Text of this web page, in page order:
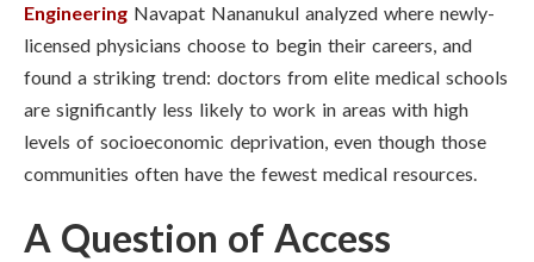
Engineering Navapat Nananukul analyzed where newly-
licensed physicians choose to begin their careers, and
found a striking trend: doctors from elite medical schools
are significantly less likely to work in areas with high
levels of socioeconomic deprivation, even though those
communities often have the fewest medical resources.
A Question of Access